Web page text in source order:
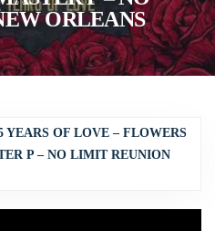
ORLEANS
YEARS OF LOVE – FLOWERS
P – NO LIMIT REUNION